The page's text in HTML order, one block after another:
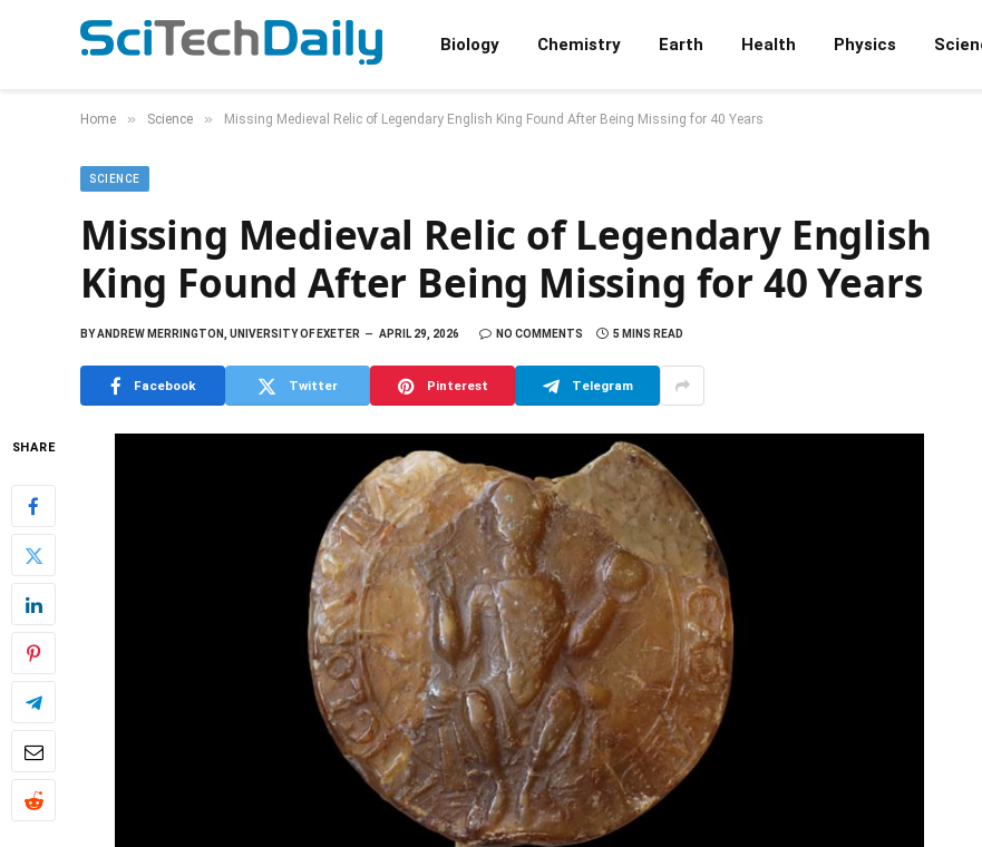
Biology Chemistry Earth Health Physics
Home » Science » Missing Medieval Relic of Legendary English King Found After Being Missing for 40 Years
SCIENCE
Missing Medieval Relic of Legendary English
King Found After Being Missing for 40 Years
BYANDREW MERRINGTON, UNIVERSITY OF EXETER APRIL 29, 2026 NO COMMENTS 5 MINS READ
Facebook Twitter Pinterest Telegram
SHARE